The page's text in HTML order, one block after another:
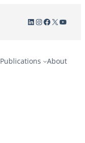
LinkedIn
Instagram
Facebook
X
Publications About